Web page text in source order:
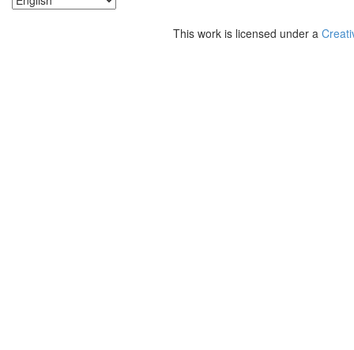
This work is licensed under a